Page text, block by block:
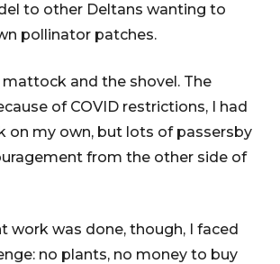
to other Deltans wanting to
pollinator patches.
and the shovel. The
of COVID restrictions, I had
on my own, but lots of passersby
from the other side of
work was done, though, I faced
no plants, no money to buy